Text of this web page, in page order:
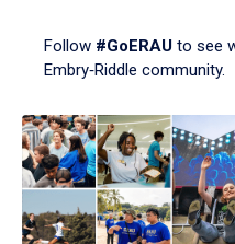
Follow #GoERAU to see
Embry‑Riddle community.